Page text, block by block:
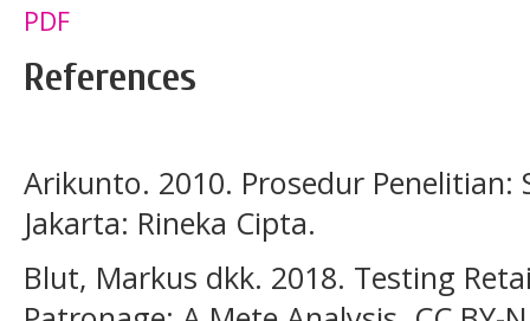
PDF
References
Arikunto. 2010. Prosedur Penelitian:
Jakarta: Rineka Cipta.
Blut, Markus dkk. 2018. Testing